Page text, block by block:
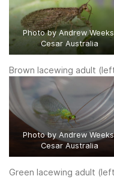
Photo by Andrew
Cesar Australia
Brown lacewing adult
Photo by Andrew
Cesar Australia
Green lacewing adult